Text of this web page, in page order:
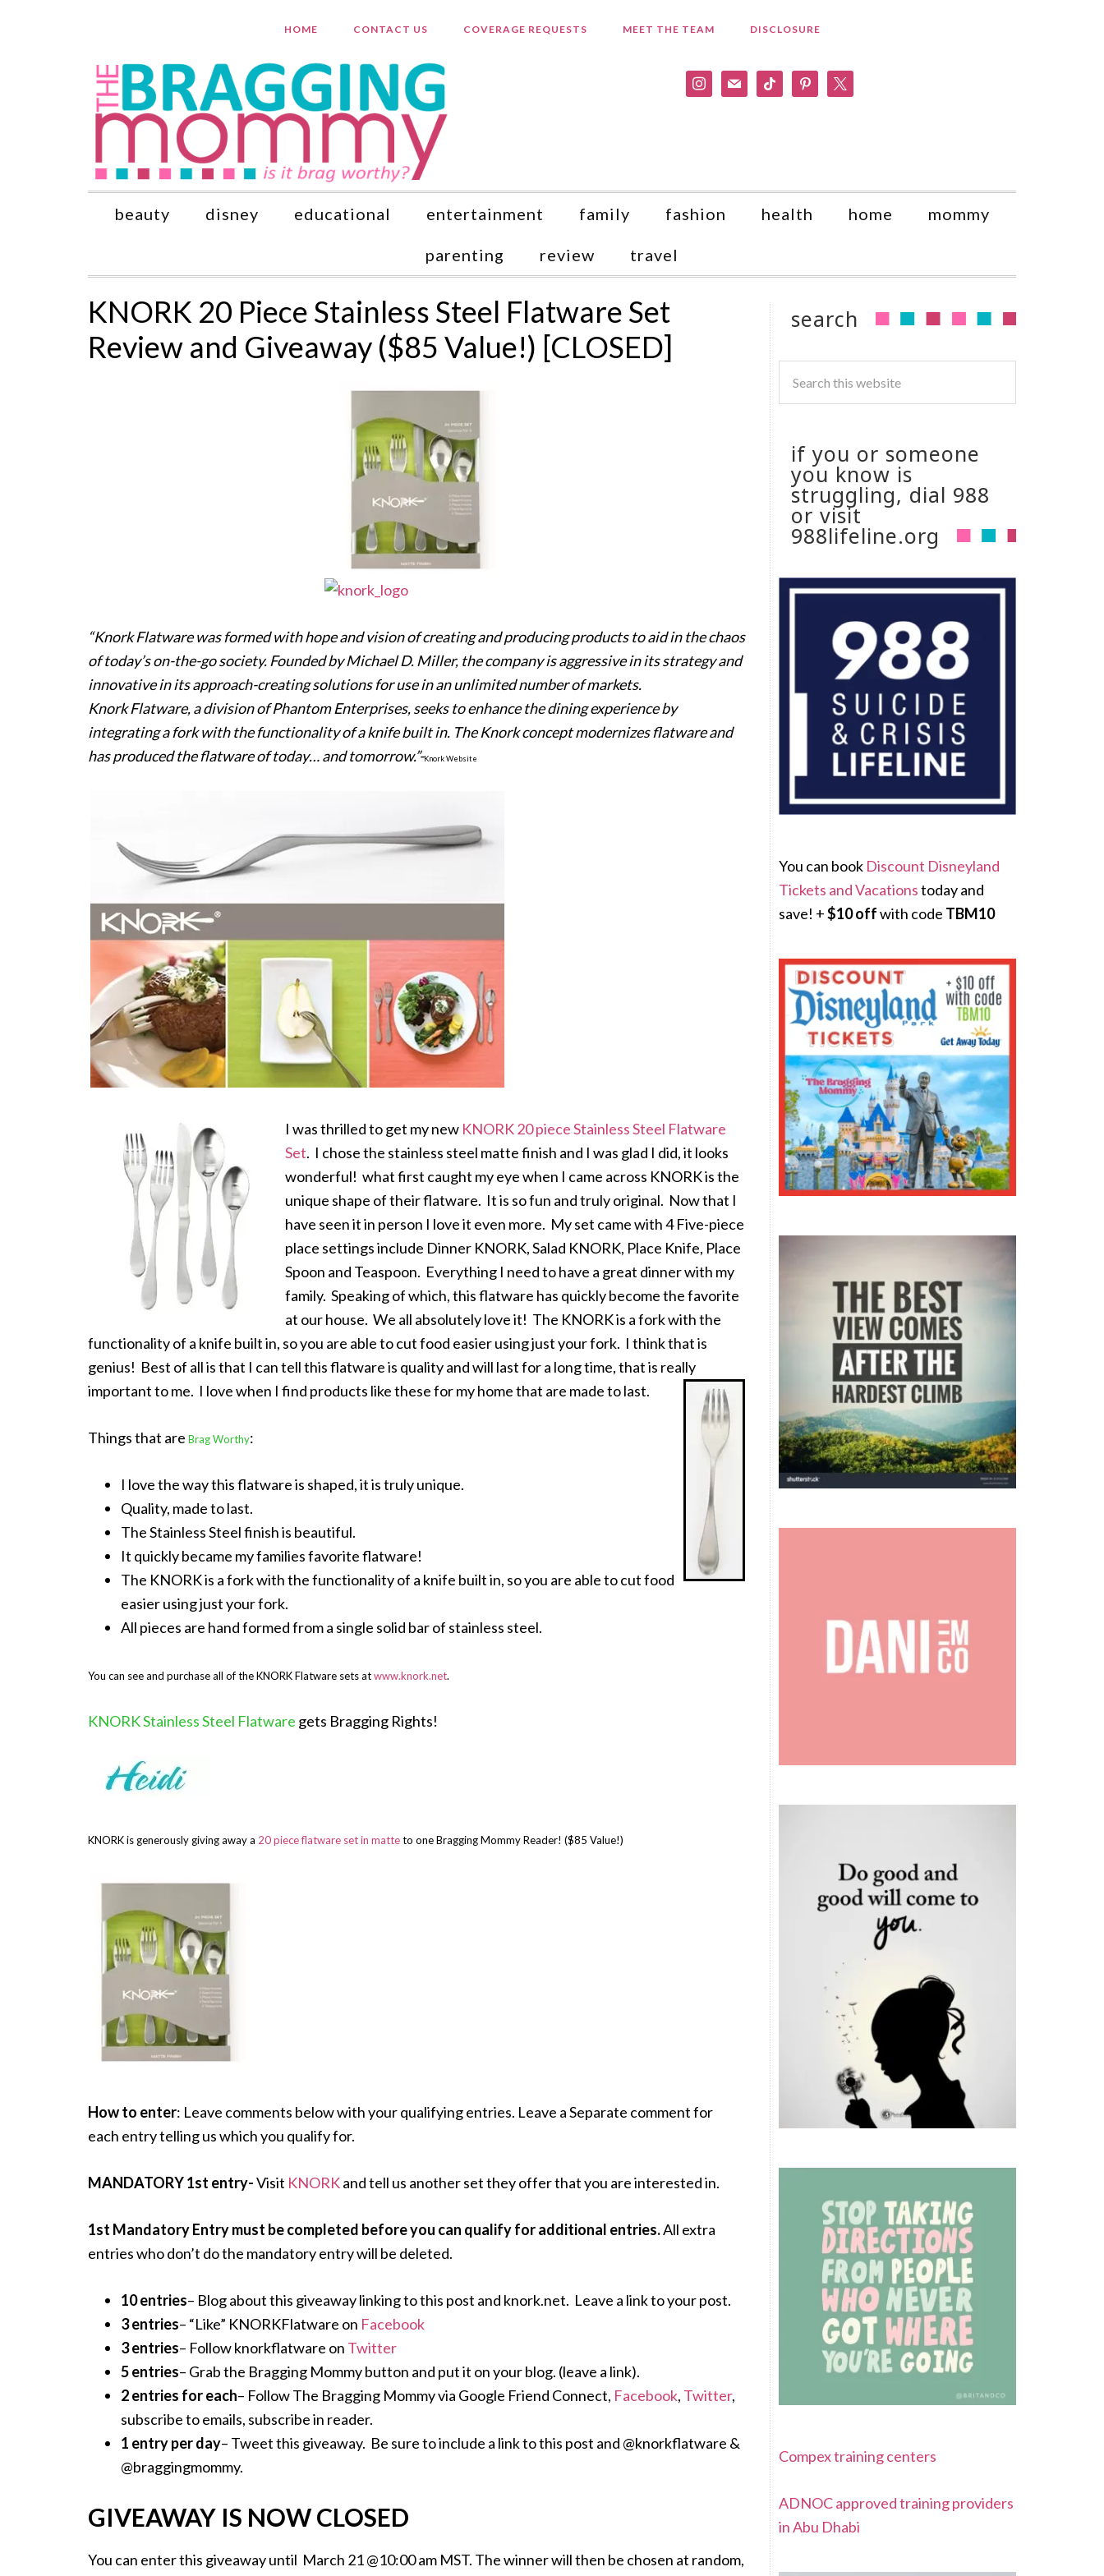
HOME CONTACT US COVERAGE REQUESTS MEET THE TEAM DISCLOSURE
instagram
mail tiktok pinterest
beauty disney educational entertainment family fashion health home mommy
parenting review travel
KNORK 20 Piece Stainless Steel Flatware Set
Review and Giveaway ($85 Value!) [CLOSED]
“Knork Flatware was formed with hope and vision of creating and producing products to aid in the chaos
of today’s on-the-go society. Founded by Michael D. Miller, the company is aggressive in its strategy and
innovative in its approach-creating solutions for use in an unlimited number of markets.
Knork Flatware, a division of Phantom Enterprises, seeks to enhance the dining experience by
integrating a fork with the functionality of a knife built in. The Knork concept modernizes flatware and
has produced the flatware of today… and tomorrow.”-Knork Website
I was thrilled to get my new KNORK 20 piece Stainless Steel Flatware
Set. I chose the stainless steel matte finish and I was glad I did, it looks
wonderful! what first caught my eye when I came across KNORK is the
unique shape of their flatware. It is so fun and truly original. Now that I
have seen it in person I love it even more. My set came with 4 Five-piece
place settings include Dinner KNORK, Salad KNORK, Place Knife, Place
Spoon and Teaspoon. Everything I need to have a great dinner with my
family. Speaking of which, this flatware has quickly become the favorite
at our house. We all absolutely love it! The KNORK is a fork with the
functionality of a knife built in, so you are able to cut food easier using just your fork. I think that is
genius! Best of all is that I can tell this flatware is quality and will last for a long time, that is really
important to me. I love when I find products like these for my home that are made to last.
Things that are Brag Worthy:
I love the way this flatware is shaped, it is truly unique.
Quality, made to last.
The Stainless Steel finish is beautiful.
It quickly became my families favorite flatware!
The KNORK is a fork with the functionality of a knife built in, so you are able to cut food
easier using just your fork.
All pieces are hand formed from a single solid bar of stainless steel.
You can see and purchase all of the KNORK Flatware sets atwww.knork.net.
KNORK Stainless Steel Flatware gets Bragging Rights!
KNORK is generously giving away a 20 piece flatware set in matteto one Bragging Mommy Reader! ($85 Value!)
How to enter: Leave comments below with your qualifying entries. Leave a Separate comment for
each entry telling us which you qualify for.
MANDATORY 1st entry-Visit KNORKand tell us another set they offer that you are interested in.
1st Mandatory Entry must be completed before you can qualify for additional entries.All extra
entries who don’t do the mandatory entry will be deleted.
10 entries– Blog about this giveaway linking to this post and knork.net. Leave a link to your post.
3 entries– “Like” KNORKFlatware on Facebook
3 entries– Follow knorkflatware on Twitter
5 entries– Grab the Bragging Mommy button and put it on your blog. (leave a link).
2 entries for each– Follow The Bragging Mommy via Google Friend Connect, Facebook, Twitter,
subscribe to emails, subscribe in reader.
1 entry per day– Tweet this giveaway. Be sure to include a link to this post and @knorkflatware &
@braggingmommy.
GIVEAWAY IS NOW CLOSED
You can enter this giveaway until March 21 @10:00 am MST. The winner will then be chosen at random,
search
if you or someone
you know is
struggling, dial 988
or visit
988lifeline.org
You can book Discount Disneyland
Tickets and Vacationstoday and
save! +$10 offwith code TBM10
Compex training centers
ADNOC approved training providers
in Abu Dhabi